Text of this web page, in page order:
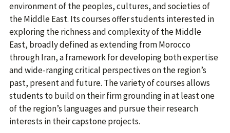
environment of the peoples, cultures, and societies of
the Middle East. Its courses offer students interested in
exploring the richness and complexity of the Middle
East, broadly defined as extending from Morocco
through Iran, a framework for developing both expertise
and wide-ranging critical perspectives on the region’s
past, present and future. The variety of courses allows
students to build on their firm grounding in at least one
of the region’s languages and pursue their research
interests in their capstone projects.